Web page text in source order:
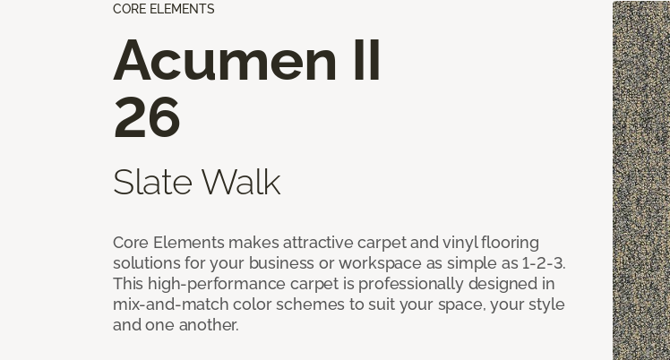
CORE ELEMENTS
Acumen II
26
Slate Walk
Core Elements makes attractive carpet and vinyl flooring
solutions for your business or workspace as simple as 1-2-3.
This high-performance carpet is professionally designed in
mix-and-match color schemes to suit your space, your style
and one another.